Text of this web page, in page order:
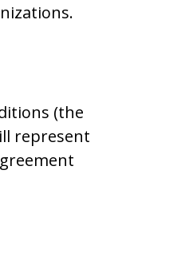
(the
represent